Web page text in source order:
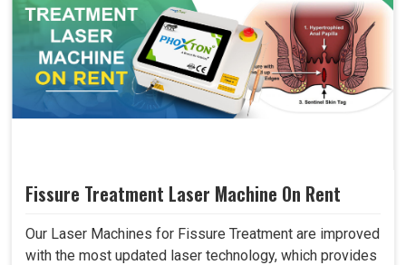
Fissure Treatment Laser Machine On Rent
Our Laser Machines for Fissure Treatment are improved
with the most updated laser technology, which provides